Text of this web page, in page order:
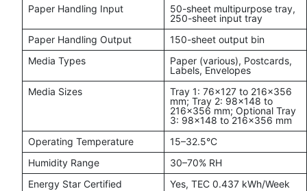
Paper Handling Input
50-sheet multipurpose tray,
250-sheet input tray
Paper Handling Output
150-sheet output bin
Media Types
Paper (various), Postcards,
Labels, Envelopes
Media Sizes
Tray 1: 76x127 to 216x356
mm; Tray 2: 98x148 to
216x356 mm; Optional Tray
3: 98x148 to 216x356 mm
Operating Temperature
15–32.5°C
Humidity Range
30–70% RH
Energy Star Certified
Yes, TEC 0.437 kWh/Week